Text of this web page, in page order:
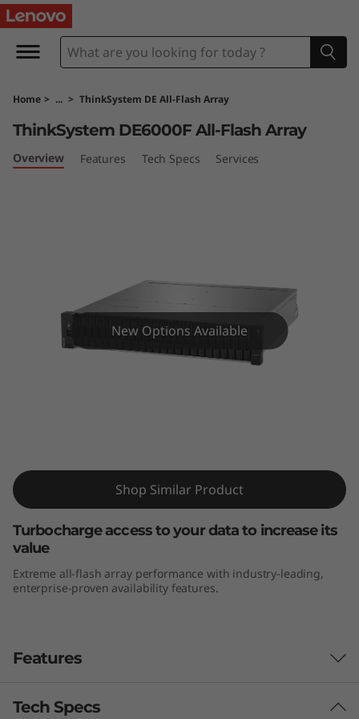
T
h
n
k
0
0
0
Home > ... > ThinkSystem DE All-Flash Array
ThinkSystem DE6000F All-Flash Array
ThinkSystem DE6000F All-Flash Array
Overview Features Tech Specs Services
New Options Available
Shop Similar Product
Turbocharge access to your data to increase its
value
Extreme all-flash array performance with industry-leading,
enterprise-proven availability features.
Features
The Challenge
Tech Specs